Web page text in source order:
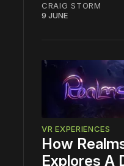
CRAIG STORM
9 JUNE
VR EXPERIENCES
How
Explores A